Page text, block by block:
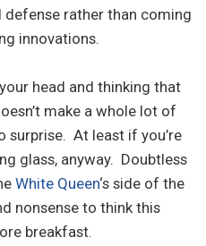
rather than coming
innovations.
head and thinking that
make a whole lot of
surprise. At least if you’re
glass, anyway. Doubtless
White Queen‘s side of the
nonsense to think this
breakfast.